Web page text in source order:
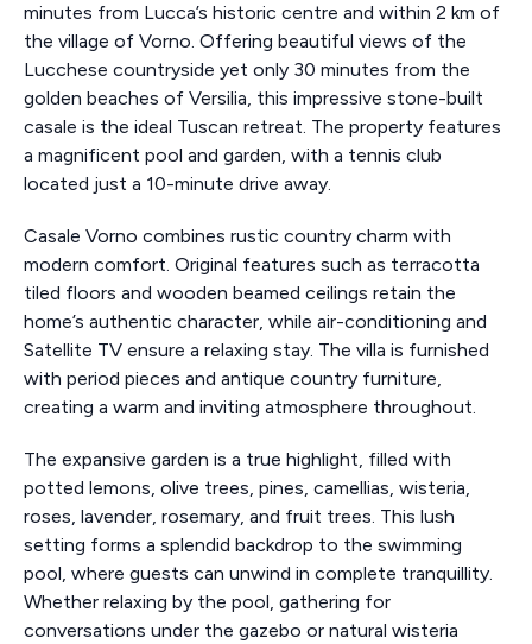
minutes from Lucca’s historic centre and within 2 km of
the village of Vorno. Offering beautiful views of the
Lucchese countryside yet only 30 minutes from the
golden beaches of Versilia, this impressive stone-built
casale is the ideal Tuscan retreat. The property features
a magnificent pool and garden, with a tennis club
located just a 10-minute drive away.
Casale Vorno combines rustic country charm with
modern comfort. Original features such as terracotta
tiled floors and wooden beamed ceilings retain the
home’s authentic character, while air-conditioning and
Satellite TV ensure a relaxing stay. The villa is furnished
with period pieces and antique country furniture,
creating a warm and inviting atmosphere throughout.
The expansive garden is a true highlight, filled with
potted lemons, olive trees, pines, camellias, wisteria,
roses, lavender, rosemary, and fruit trees. This lush
setting forms a splendid backdrop to the swimming
pool, where guests can unwind in complete tranquillity.
Whether relaxing by the pool, gathering for
conversations under the gazebo or natural wisteria